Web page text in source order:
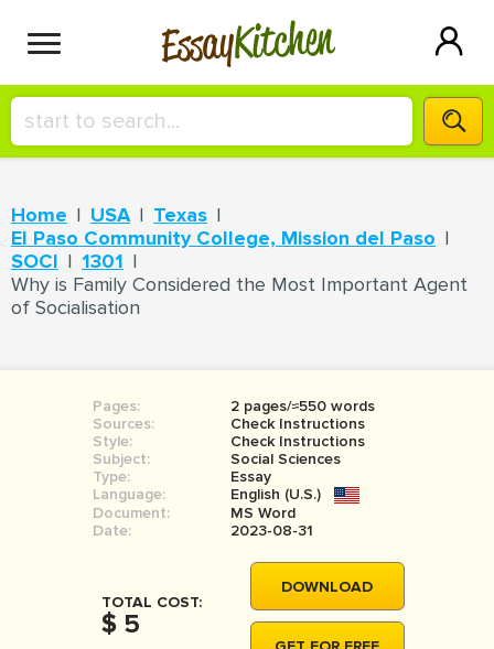
EssayKitchen
HIRE A+ WRITER!
СONTACT US
SIGN IN
Home USA
Texas
El Paso Community College, Mission del Paso
SOCI
1301
Why is Family Considered the Most Important Agent
of Socialisation
Pages:
2 pages/≈550 words
Sources:
Check Instructions
Style:
Check Instructions
Subject:
Social Sciences
Type:
Essay
Language:
English (U.S.)
Document:
MS Word
Date:
2023-08-31
TOTAL COST:
$ 5
DOWNLOAD